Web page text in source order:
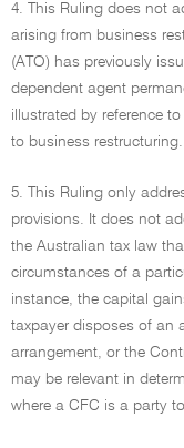
4. This Ruling does not
arising from business
(ATO) has previously
dependent agent
illustrated by reference
to business restructuring.
5. This Ruling only
provisions. It does not
the Australian tax law
circumstances of a
instance, the capital
taxpayer disposes of an
arrangement, or the
may be relevant in
where a CFC is a party